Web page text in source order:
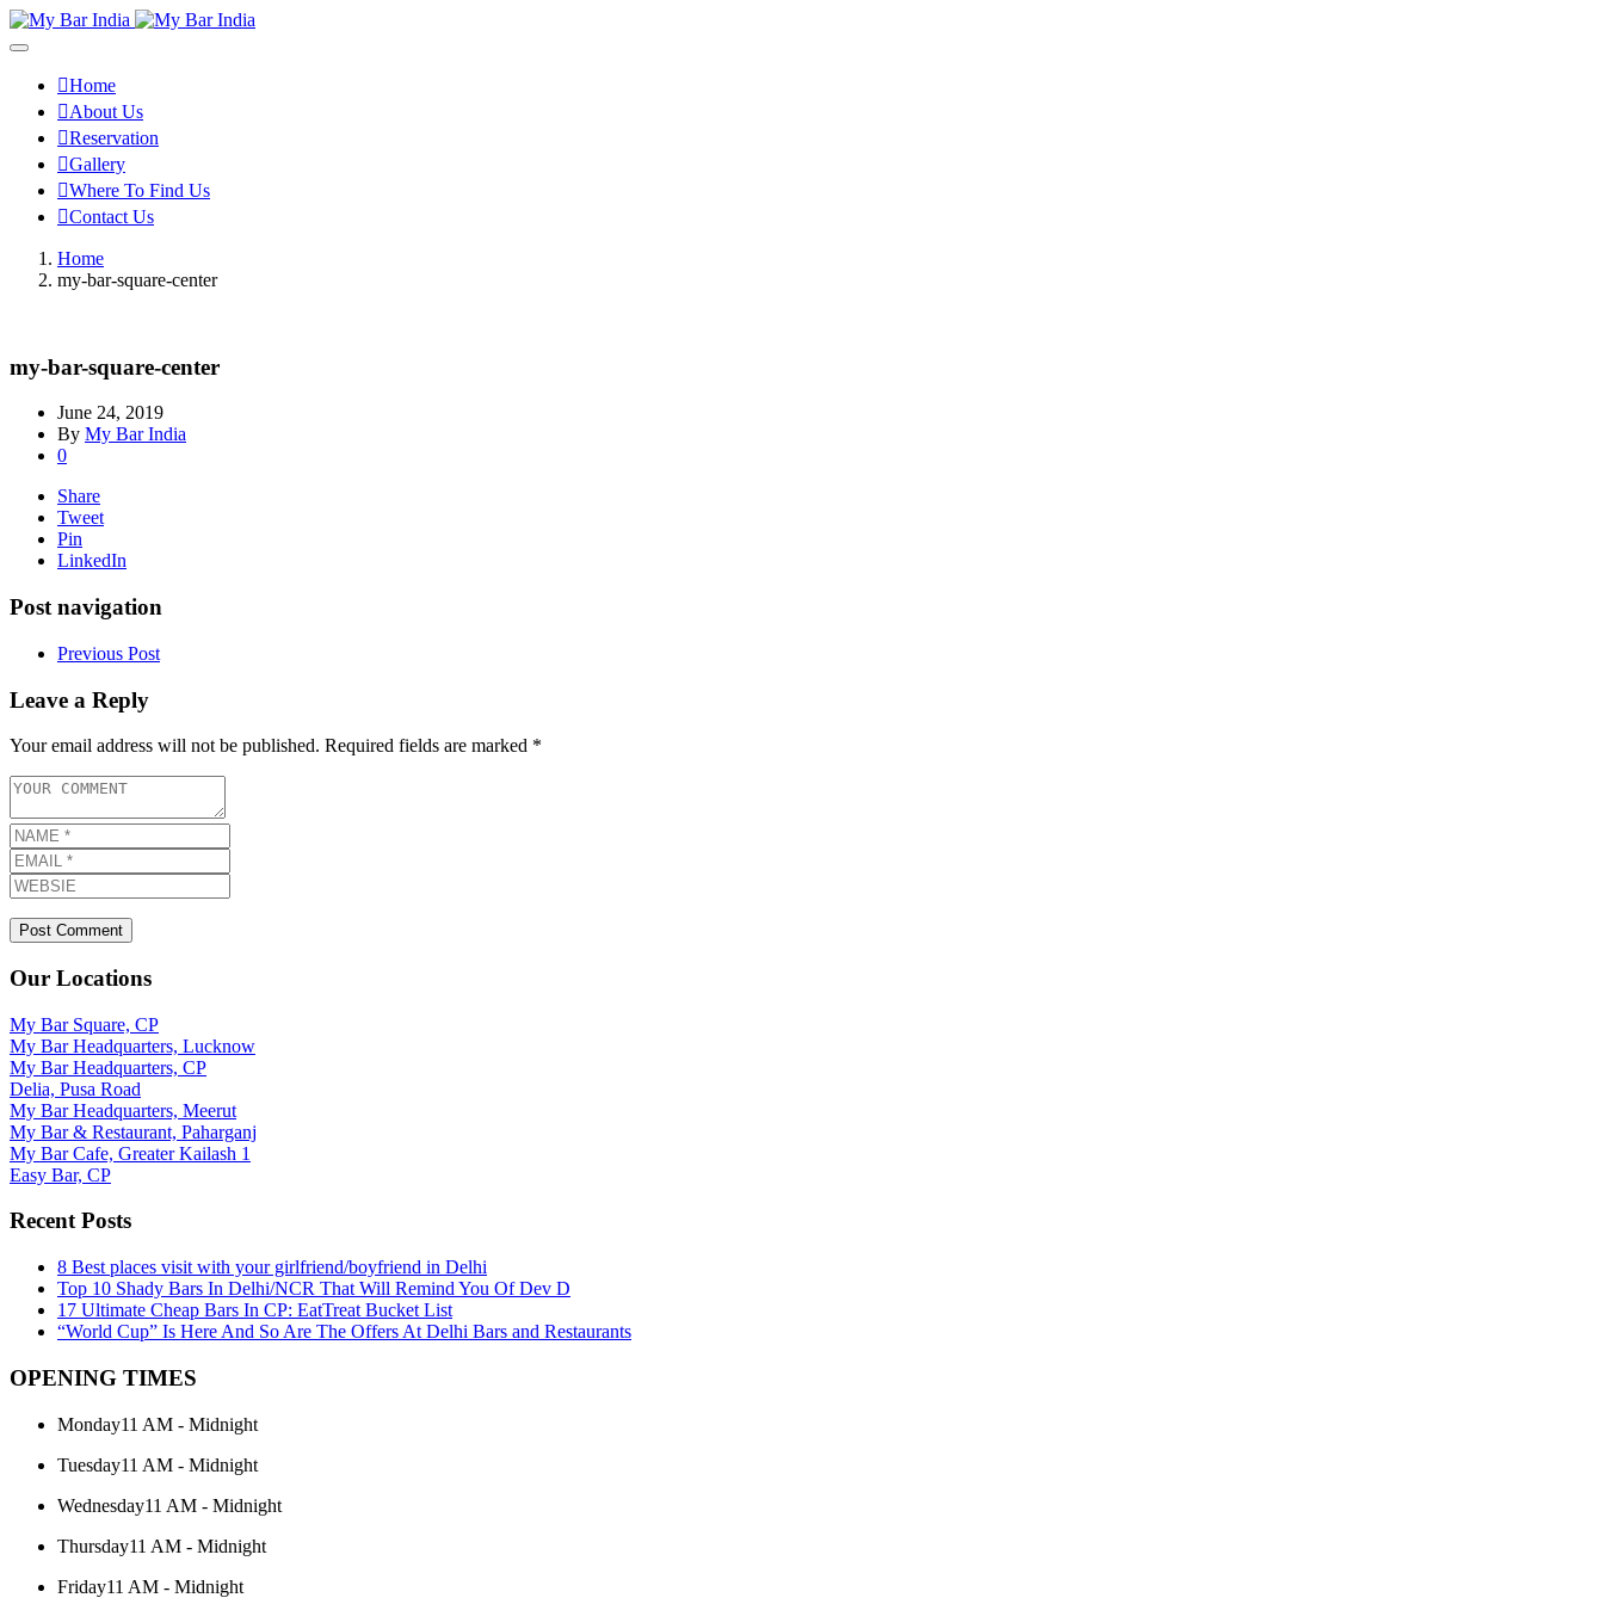
Home
About Us
Reservation
Gallery
Where To Find Us
Contact Us
Home
my-bar-square-center
my-bar-square-center
June 24, 2019
By My Bar India
0
Share
Tweet
Pin
LinkedIn
Post navigation
Previous Post
Leave a Reply
Your email address will not be published. Required fields are marked *
Our Locations
My Bar Square, CP
My Bar Headquarters, Lucknow
My Bar Headquarters, CP
Delia, Pusa Road
My Bar Headquarters, Meerut
My Bar & Restaurant, Paharganj
My Bar Cafe, Greater Kailash 1
Easy Bar, CP
Recent Posts
8 Best places visit with your girlfriend/boyfriend in Delhi
Top 10 Shady Bars In Delhi/NCR That Will Remind You Of Dev D
17 Ultimate Cheap Bars In CP: EatTreat Bucket List
“World Cup” Is Here And So Are The Offers At Delhi Bars and Restaurants
OPENING TIMES
Monday11 AM - Midnight
Tuesday11 AM - Midnight
Wednesday11 AM - Midnight
Thursday11 AM - Midnight
Friday11 AM - Midnight